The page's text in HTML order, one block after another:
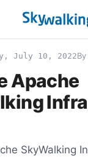
SkyWalking
SkyWalking Python
SkyWalking PHP
SkyWalking Java
SkyWalking Rust
July 10, 2022
Apache
Infra
SkyWalking